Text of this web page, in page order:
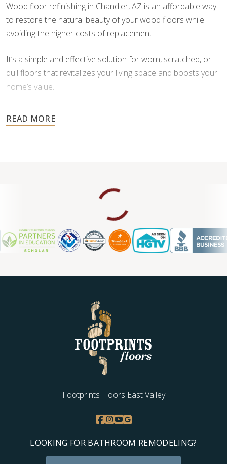
Wood floor refinishing in Chandler, AZ is an affordable way
to restore the natural beauty of your wood floors while
avoiding the higher costs of replacement.
It’s a simple and effective solution for worn, scratched, or
dull floors that revitalizes your living space and boosts your
home’s value.
estimate and let our skilled team help you transform your
Footprints Floors East Valley
LOOKING FOR BATHROOM REMODELING?